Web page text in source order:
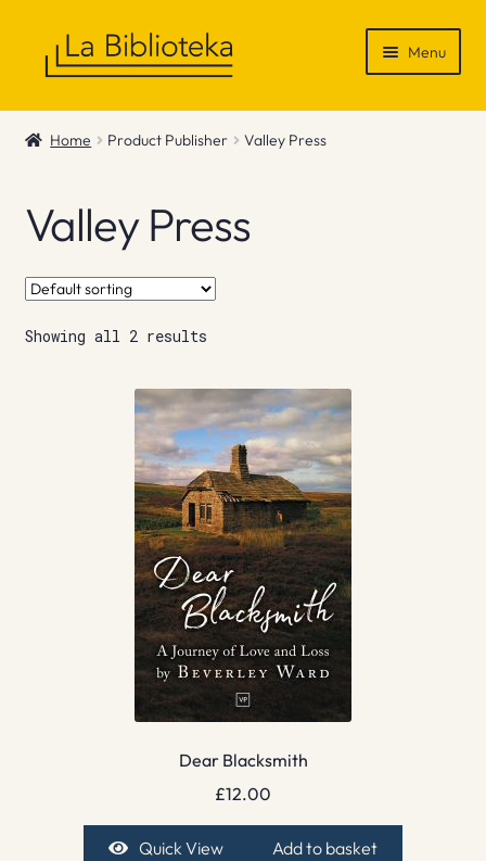
Menu
Shop
News & Recommendations
Info
Contact
Home Product Publisher Valley Press
Valley Press
Showing all 2 results
Dear Blacksmith
£12.00
Quick View Add to basket